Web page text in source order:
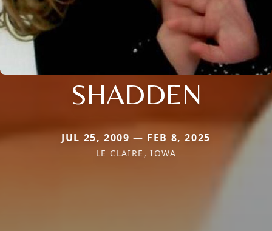
SHADDEN
JUL 25, 2009 — FEB 8, 2025
LE CLAIRE, IOWA